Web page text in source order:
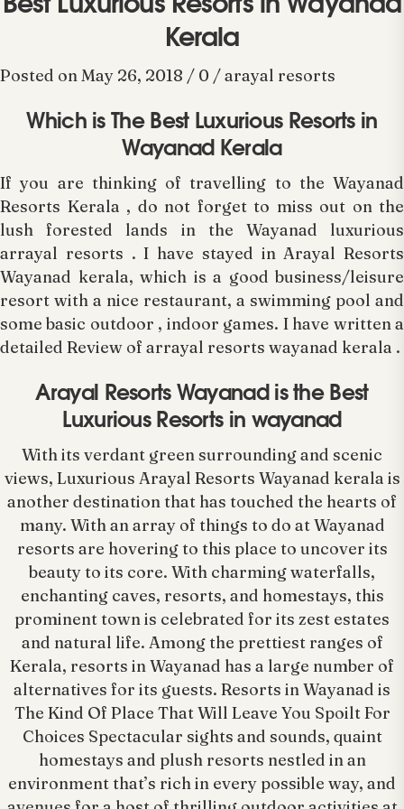
Best Luxurious Resorts in Wayanad
Kerala
Posted on May 26, 2018 / 0 / arayal resorts
Which is The Best Luxurious Resorts in
Wayanad Kerala
If you are thinking of travelling to the Wayanad
Resorts Kerala , do not forget to miss out on the
lush forested lands in the Wayanad luxurious
arrayal resorts . I have stayed in Arayal Resorts
Wayanad kerala, which is a good business/leisure
resort with a nice restaurant, a swimming pool and
some basic outdoor , indoor games. I have written a
detailed Review of arrayal resorts wayanad kerala .
Arayal Resorts Wayanad is the Best
Luxurious Resorts in wayanad
With its verdant green surrounding and scenic
views, Luxurious Arayal Resorts Wayanad kerala is
another destination that has touched the hearts of
many. With an array of things to do at Wayanad
resorts are hovering to this place to uncover its
beauty to its core. With charming waterfalls,
enchanting caves, resorts, and homestays, this
prominent town is celebrated for its zest estates
and natural life. Among the prettiest ranges of
Kerala, resorts in Wayanad has a large number of
alternatives for its guests. Resorts in Wayanad is
The Kind Of Place That Will Leave You Spoilt For
Choices Spectacular sights and sounds, quaint
homestays and plush resorts nestled in an
environment that’s rich in every possible way, and